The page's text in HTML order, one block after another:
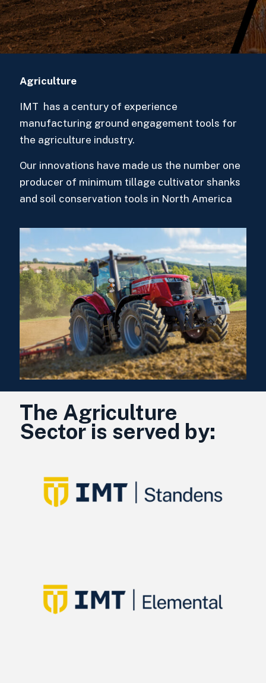
Agriculture
IMT has a century of experience
manufacturing ground engagement tools for
the agriculture industry.
Our innovations have made us the number one
producer of minimum tillage cultivator shanks
and soil conservation tools in North America
The Agriculture
Sector is served by: